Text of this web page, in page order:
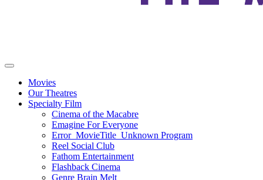
Movies
Our Theatres
Specialty Film
Cinema of the Macabre
Emagine For Everyone
Error_MovieTitle_Unknown Program
Reel Social Club
Fathom Entertainment
Flashback Cinema
Genre Brain Melt